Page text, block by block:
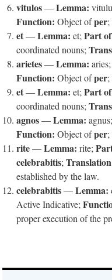
vitulos—Lemma:
Function: Object ofper;
et—Lemma: et; Part
coordinated nouns;
arietes—Lemma: aries;
Function: Object ofper;
et—Lemma: et; Part
coordinated nouns;
agnos—Lemma: agnus;
Function: Object ofper;
rite—Lemma: rite;
celebrabitis;
established by the law.
celebrabitis—Lemma:
Active Indicative;
proper execution of the